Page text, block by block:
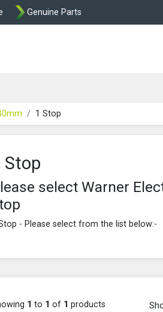
Genuine Parts
1 Stop
Stop
select Warner
- Please select from the list below:-
1 to 1 of 1 products